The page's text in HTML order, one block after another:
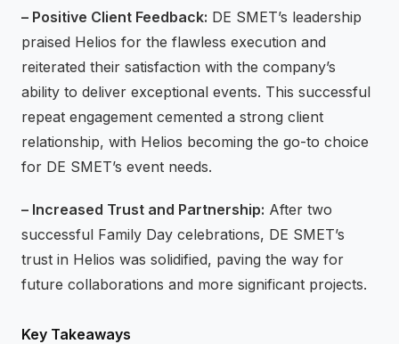
– Positive Client Feedback: DE SMET’s leadership
praised Helios for the flawless execution and
reiterated their satisfaction with the company’s
ability to deliver exceptional events. This successful
repeat engagement cemented a strong client
relationship, with Helios becoming the go-to choice
for DE SMET’s event needs.
– Increased Trust and Partnership: After two
successful Family Day celebrations, DE SMET’s
trust in Helios was solidified, paving the way for
future collaborations and more significant projects.
Key Takeaways